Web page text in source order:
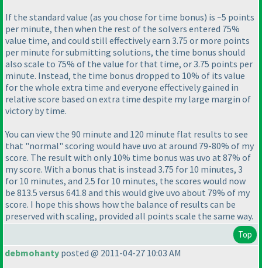
If the standard value (as you chose for time bonus) is ~5 points
per minute, then when the rest of the solvers entered 75%
value time, and could still effectively earn 3.75 or more points
per minute for submitting solutions, the time bonus should
also scale to 75% of the value for that time, or 3.75 points per
minute. Instead, the time bonus dropped to 10% of its value
for the whole extra time and everyone effectively gained in
relative score based on extra time despite my large margin of
victory by time.
You can view the 90 minute and 120 minute flat results to see
that "normal" scoring would have uvo at around 79-80% of my
score. The result with only 10% time bonus was uvo at 87% of
my score. With a bonus that is instead 3.75 for 10 minutes, 3
for 10 minutes, and 2.5 for 10 minutes, the scores would now
be 813.5 versus 641.8 and this would give uvo about 79% of my
score. I hope this shows how the balance of results can be
preserved with scaling, provided all points scale the same way.
Top
debmohanty posted @ 2011-04-27 10:03 AM